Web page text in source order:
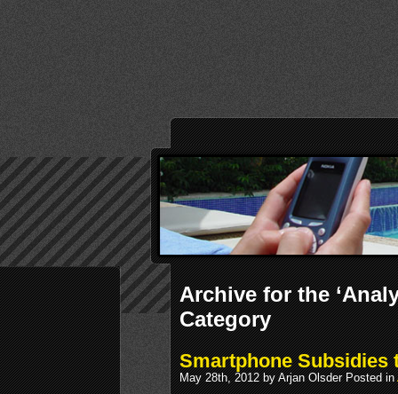
Archive for the
Category
Smartphone Subsidies
May 28th, 2012 by Arjan Olsder Posted in